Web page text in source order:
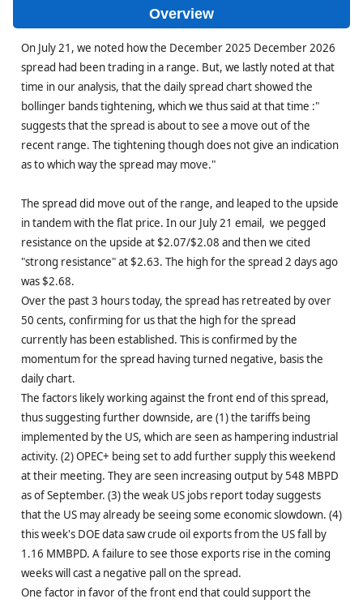
Overview
On July 21, we noted how the December 2025 December 2026
spread had been trading in a range. But, we lastly noted at that
time in our analysis, that the daily spread chart showed the
bollinger bands tightening, which we thus said at that time :"
suggests that the spread is about to see a move out of the
recent range. The tightening though does not give an indication
as to which way the spread may move."
The spread did move out of the range, and leaped to the upside
in tandem with the flat price. In our July 21 email, we pegged
resistance on the upside at $2.07/$2.08 and then we cited
"strong resistance" at $2.63. The high for the spread 2 days ago
was $2.68.
Over the past 3 hours today, the spread has retreated by over
50 cents, confirming for us that the high for the spread
currently has been established. This is confirmed by the
momentum for the spread having turned negative, basis the
daily chart.
The factors likely working against the front end of this spread,
thus suggesting further downside, are (1) the tariffs being
implemented by the US, which are seen as hampering industrial
activity. (2) OPEC+ being set to add further supply this weekend
at their meeting. They are seen increasing output by 548 MBPD
as of September. (3) the weak US jobs report today suggests
that the US may already be seeing some economic slowdown. (4)
this week's DOE data saw crude oil exports from the US fall by
1.16 MMBPD. A failure to see those exports rise in the coming
weeks will cast a negative pall on the spread.
One factor in favor of the front end that could support the